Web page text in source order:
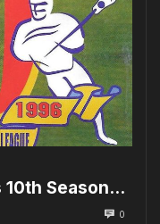
10th Season…
0